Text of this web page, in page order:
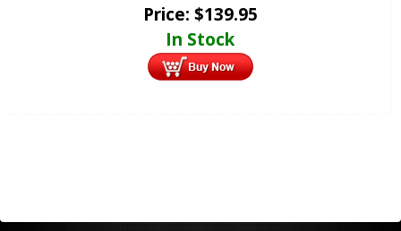
Price: $139.95
In Stock